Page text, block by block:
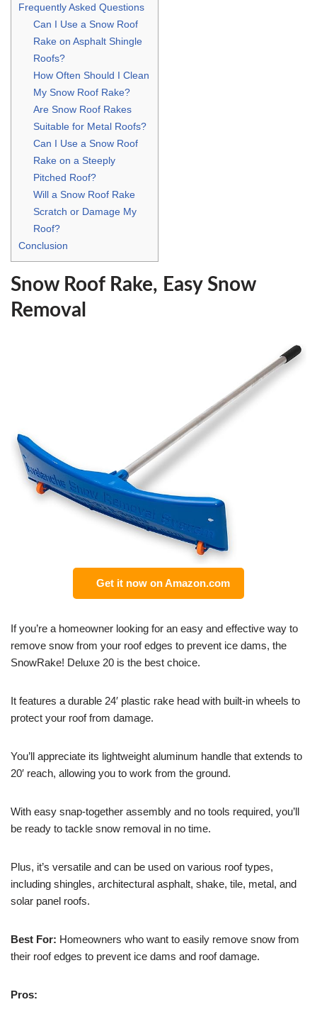
Frequently Asked Questions
Can I Use a Snow Roof
Rake on Asphalt Shingle
Roofs?
How Often Should I Clean
My Snow Roof Rake?
Are Snow Roof Rakes
Suitable for Metal Roofs?
Can I Use a Snow Roof
Rake on a Steeply
Pitched Roof?
Will a Snow Roof Rake
Scratch or Damage My
Roof?
Conclusion
Snow Roof Rake, Easy Snow
Removal
Get it now on Amazon.com
If you’re a homeowner looking for an easy and effective way to
remove snow from your roof edges to prevent ice dams, the
SnowRake! Deluxe 20 is the best choice.
It features a durable 24′ plastic rake head with built-in wheels to
protect your roof from damage.
You’ll appreciate its lightweight aluminum handle that extends to
20′ reach, allowing you to work from the ground.
With easy snap-together assembly and no tools required, you’ll
be ready to tackle snow removal in no time.
Plus, it’s versatile and can be used on various roof types,
including shingles, architectural asphalt, shake, tile, metal, and
solar panel roofs.
Best For: Homeowners who want to easily remove snow from
their roof edges to prevent ice dams and roof damage.
Pros: